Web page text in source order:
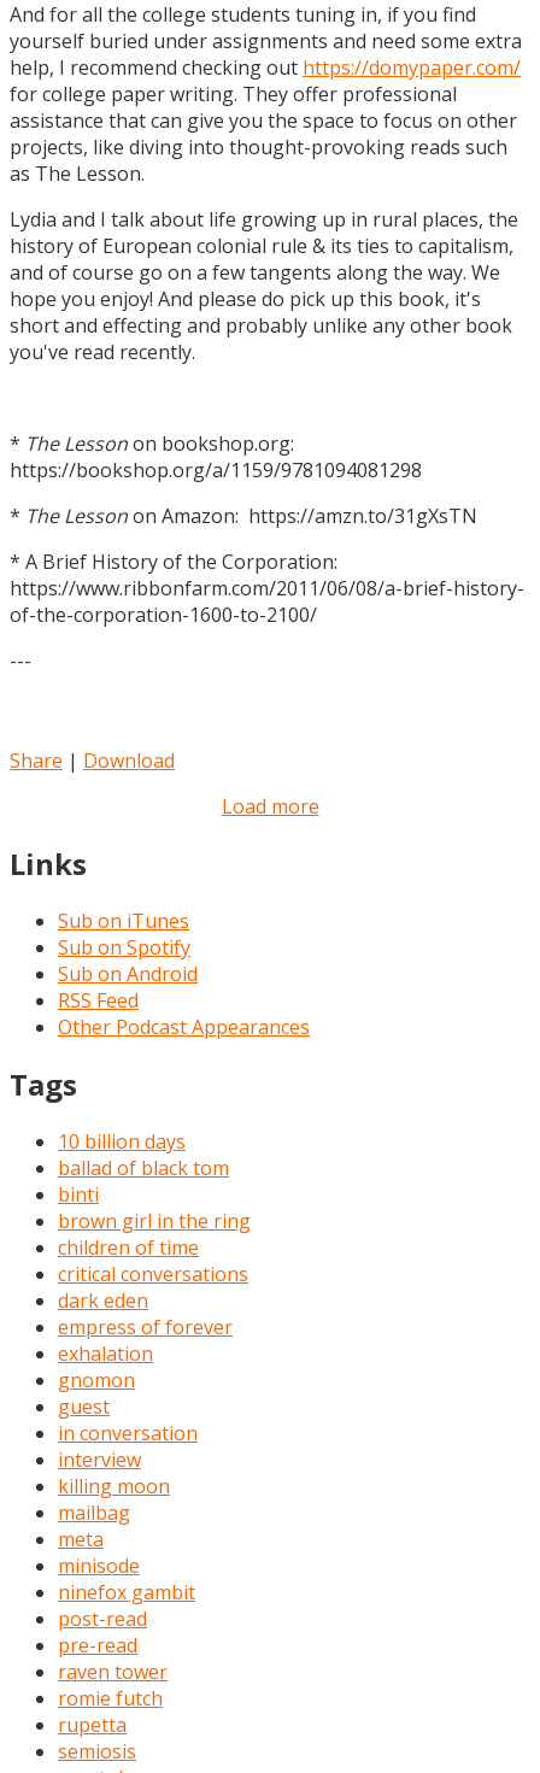
And for all the college students tuning in, if you find
yourself buried under assignments and need some extra
help, I recommend checking out https://domypaper.com/
for college paper writing. They offer professional
assistance that can give you the space to focus on other
projects, like diving into thought-provoking reads such
as The Lesson.
Lydia and I talk about life growing up in rural places, the
history of European colonial rule & its ties to capitalism,
and of course go on a few tangents along the way. We
hope you enjoy! And please do pick up this book, it's
short and effecting and probably unlike any other book
you've read recently.
* The Lessonon bookshop.org:
https://bookshop.org/a/1159/9781094081298
* The Lessonon Amazon: https://amzn.to/31gXsTN
* A Brief History of the Corporation:
https://www.ribbonfarm.com/2011/06/08/a-brief-history-
of-the-corporation-1600-to-2100/
---
Share | Download
Load more
Links
Sub on iTunes
Sub on Spotify
Sub on Android
RSS Feed
Other Podcast Appearances
Tags
10 billion days
ballad of black tom
binti
brown girl in the ring
children of time
critical conversations
dark eden
empress of forever
exhalation
gnomon
guest
in conversation
interview
killing moon
mailbag
meta
minisode
ninefox gambit
post-read
pre-read
raven tower
romie futch
rupetta
semiosis